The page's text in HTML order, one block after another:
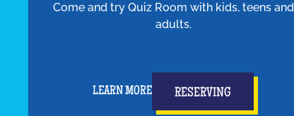
Come and try Quiz Room with kids, teens and
adults.
LEARN MORE RESERVING